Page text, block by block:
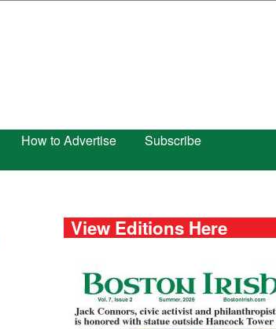
How to Advertise
Subscribe
View Editions Here